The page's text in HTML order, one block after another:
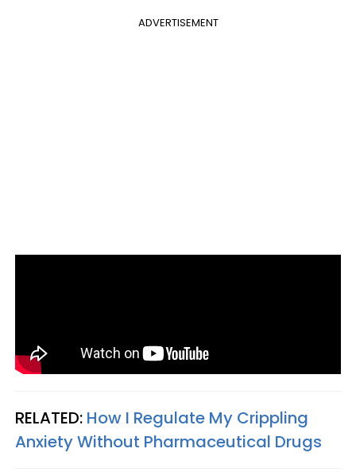
ADVERTISEMENT
RELATED: How I Regulate My Crippling
Anxiety Without Pharmaceutical Drugs